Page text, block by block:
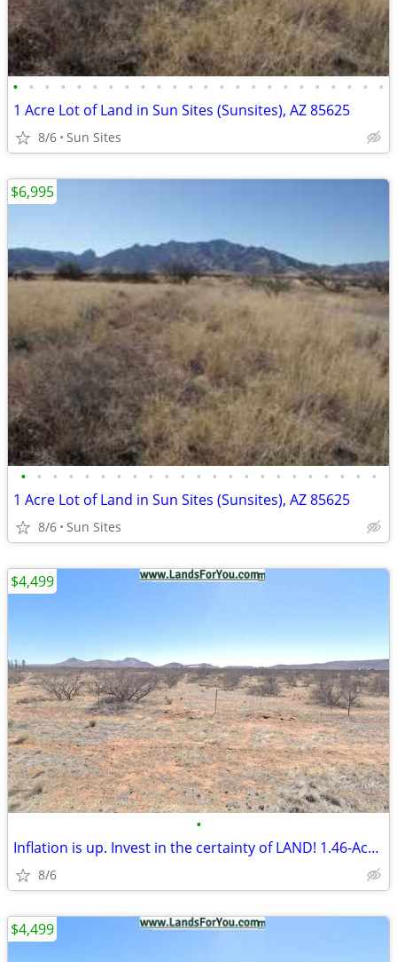
• • • • • • • • • • • • • • • • • • • • • • • •
1 Acre Lot of Land in Sun Sites (Sunsites), AZ 85625
8/6 Sun Sites
• • • • • • • • • • • • • • • • • • • • • • •
1 Acre Lot of Land in Sun Sites (Sunsites), AZ 85625
8/6 Sun Sites
$6,995
•
Inflation is up. Invest in the certainty of LAND! 1.46-Acre of Land
8/6
$4,499
$4,499